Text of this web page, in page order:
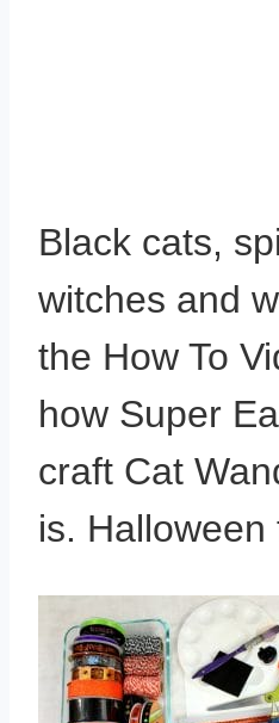
Black cats,
witches and
the How To
how Super
craft Cat
is. Halloween